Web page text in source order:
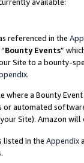
referenced in the
Bounty Events”
Site to a bounty-
.
where a Bounty
automated
Site). Amazon
listed in the Appendix
.